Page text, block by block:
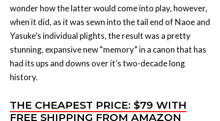
Yasuke’s individual plights, the result was a pretty
stunning, expansive new “memory” in a canon that has
had its ups and downs over it’s two-decade long
history.
THE CHEAPEST PRICE: $79 WITH
Our leads in Shadows, Naoe and Yasuke, begin the